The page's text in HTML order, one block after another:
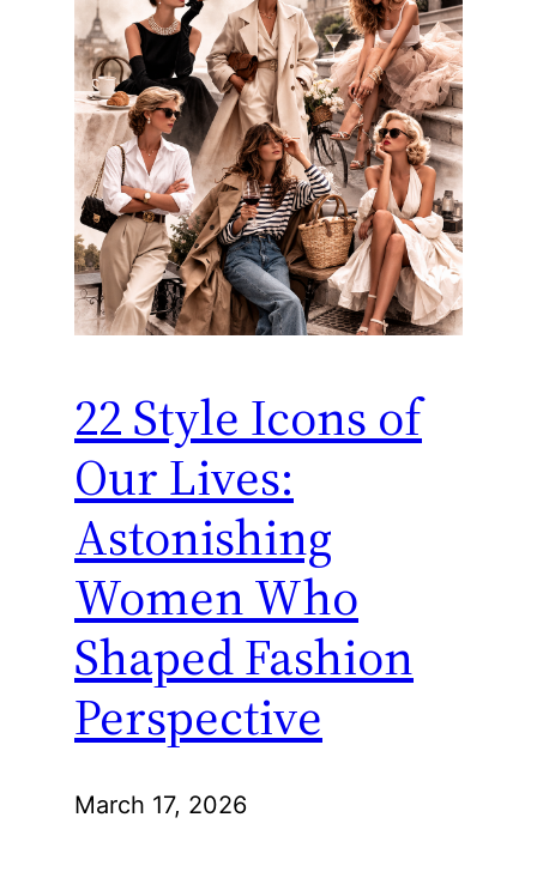
22 Style Icons of
Our Lives:
Astonishing
Women Who
Shaped Fashion
Perspective
March 17, 2026